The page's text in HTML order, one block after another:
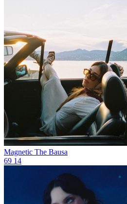
Magnetic The Bausa
69 14